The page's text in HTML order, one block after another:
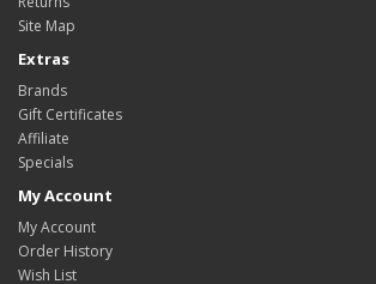
Site Map
Extras
Brands
Gift Certificates
Affiliate
Specials
My Account
My Account
Order History
Wish List